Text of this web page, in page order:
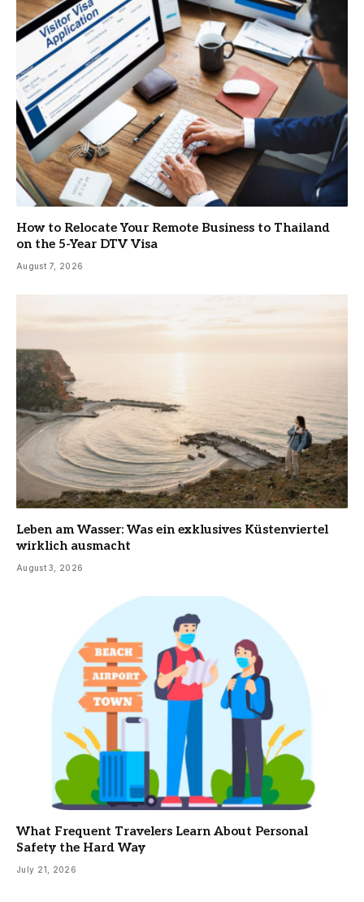
How to Relocate Your Remote Business to Thailand
on the 5-Year DTV Visa
August 7, 2026
Leben am Wasser: Was ein exklusives Küstenviertel
wirklich ausmacht
August 3, 2026
What Frequent Travelers Learn About Personal
Safety the Hard Way
July 21, 2026